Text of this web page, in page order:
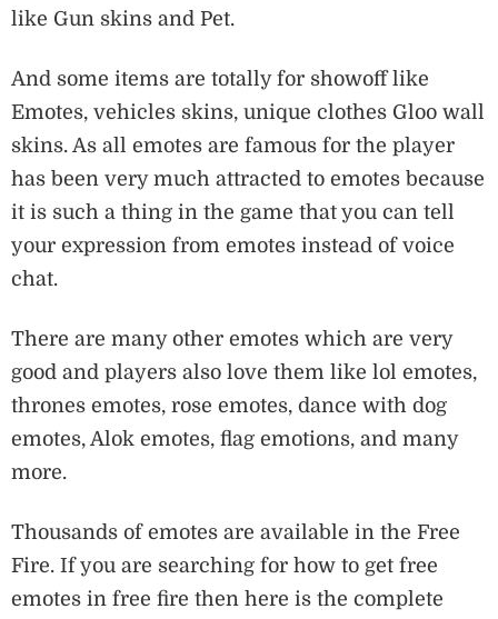
like Gun skins and Pet.
And some items are totally for showoff like
Emotes, vehicles skins, unique clothes Gloo wall
skins. As all emotes are famous for the player
has been very much attracted to emotes because
it is such a thing in the game that you can tell
your expression from emotes instead of voice
chat.
There are many other emotes which are very
good and players also love them like lol emotes,
thrones emotes, rose emotes, dance with dog
emotes, Alok emotes, flag emotions, and many
more.
Thousands of emotes are available in the Free
Fire. If you are searching for how to get free
emotes in free fire then here is the complete